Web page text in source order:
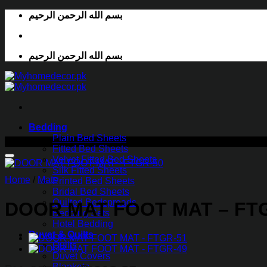
Skip
content
بسم الله الرحمن الرحيم
بسم الله الرحمن الرحيم
Bedding
Plain Bed Sheets
Fitted Bed Sheets
Velvet Fitted Bed Sheets
Silk Fitted Sheets
Printed Bed Sheets
Bridal Bed Sheets
Quilted Bedspreads
Bedding Sets
Hotel Bedding
Duvet & Quilts
Quilts
Duvet Covers
Home / Mats
DOOR MAT FOOT MAT –